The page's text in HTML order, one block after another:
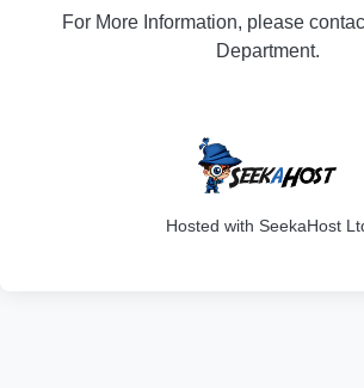
For More Information, please
Department.
Hosted with SeekaHost